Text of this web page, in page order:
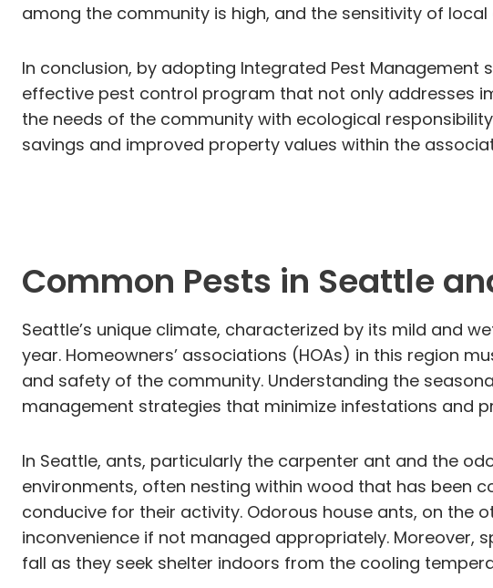
among the community is high, and the sensitivity of
In conclusion, by adopting Integrated Pest
effective pest control program that not only addresses
the needs of the community with ecological
savings and improved property values within the
Common Pests in Seattle
Seattle’s unique climate, characterized by its mild and
year. Homeowners’ associations (HOAs) in this region
and safety of the community. Understanding the
management strategies that minimize infestations and
In Seattle, ants, particularly the carpenter ant and the
environments, often nesting within wood that has been
conducive for their activity. Odorous house ants, on the
inconvenience if not managed appropriately. Moreover,
fall as they seek shelter indoors from the cooling